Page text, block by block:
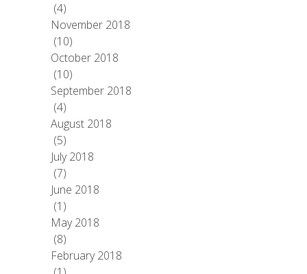
(4)
November 2018
(10)
October 2018
(10)
September 2018
(4)
August 2018
(5)
July 2018
(7)
June 2018
(1)
May 2018
(8)
February 2018